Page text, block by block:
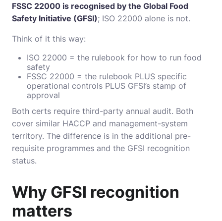
FSSC 22000 is recognised by the Global Food
Safety Initiative (GFSI); ISO 22000 alone is not.
Think of it this way:
ISO 22000 = the rulebook for how to run food
safety
FSSC 22000 = the rulebook PLUS specific
operational controls PLUS GFSI’s stamp of
approval
Both certs require third-party annual audit. Both
cover similar HACCP and management-system
territory. The difference is in the additional pre-
requisite programmes and the GFSI recognition
status.
Why GFSI recognition
matters